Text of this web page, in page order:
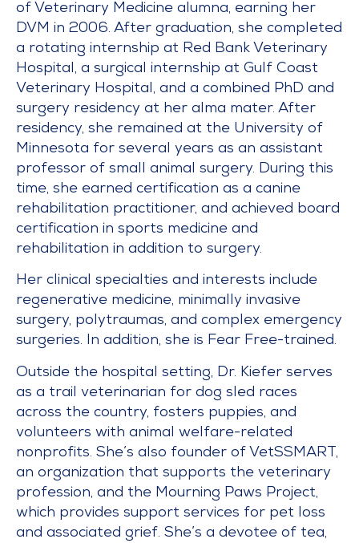
of Veterinary Medicine alumna, earning her
DVM in 2006. After graduation, she completed
a rotating internship at Red Bank Veterinary
Hospital, a surgical internship at Gulf Coast
Veterinary Hospital, and a combined PhD and
surgery residency at her alma mater. After
residency, she remained at the University of
Minnesota for several years as an assistant
professor of small animal surgery. During this
time, she earned certification as a canine
rehabilitation practitioner, and achieved board
certification in sports medicine and
rehabilitation in addition to surgery.
Her clinical specialties and interests include
regenerative medicine, minimally invasive
surgery, polytraumas, and complex emergency
surgeries. In addition, she is Fear Free-trained.
Outside the hospital setting, Dr. Kiefer serves
as a trail veterinarian for dog sled races
across the country, fosters puppies, and
volunteers with animal welfare-related
nonprofits. She’s also founder of VetSSMART,
an organization that supports the veterinary
profession, and the Mourning Paws Project,
which provides support services for pet loss
and associated grief. She’s a devotee of tea,